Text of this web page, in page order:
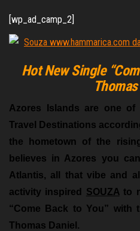
[wp_ad_camp_2]
Hot New Single
Azores Islands are one of
Travel Destinations
the hometown of the
believes in Azores you
Atlantis, all that vibe and
activity inspired SOUZA to
“Come Back to You” with
Thomas Daniel.